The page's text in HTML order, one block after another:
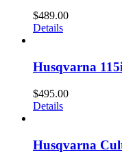
$489.00
Details
Husqvarna
$495.00
Details
Husqvarna